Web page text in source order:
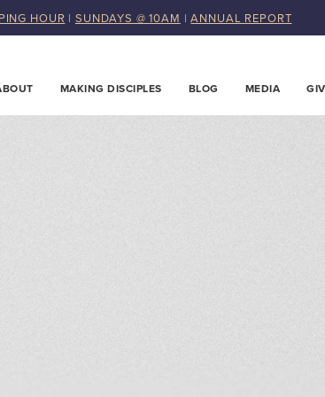
HOUR | SUNDAYS @ 10AM |ANNUAL REPORT
MAKING DISCIPLES BLOG MEDIA